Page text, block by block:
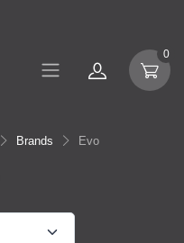
0
Brands Evo